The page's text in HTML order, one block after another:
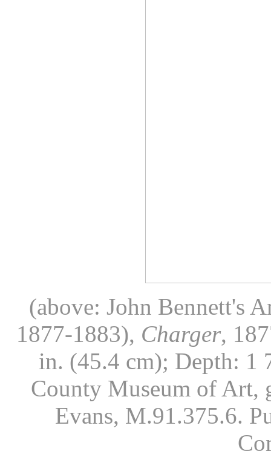
(above: John Bennett's
1877-1883), Charger,
in. (45.4 cm); Depth: 1
County Museum of Art,
Evans, M.91.375.6.